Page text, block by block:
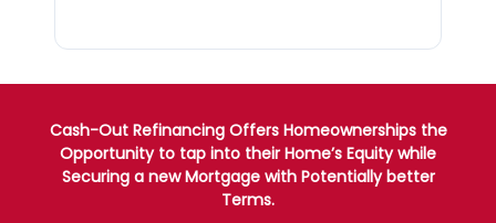
Cash-Out Refinancing Offers Homeownerships the
Opportunity to tap into their Home’s Equity while
Securing a new Mortgage with Potentially better
Terms.